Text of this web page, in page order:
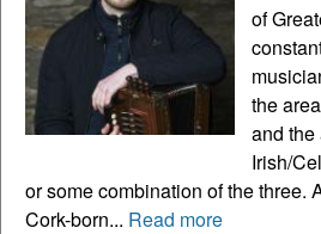
of
the
and
Irish/
or some combination of the three.
Cork-born... Read more